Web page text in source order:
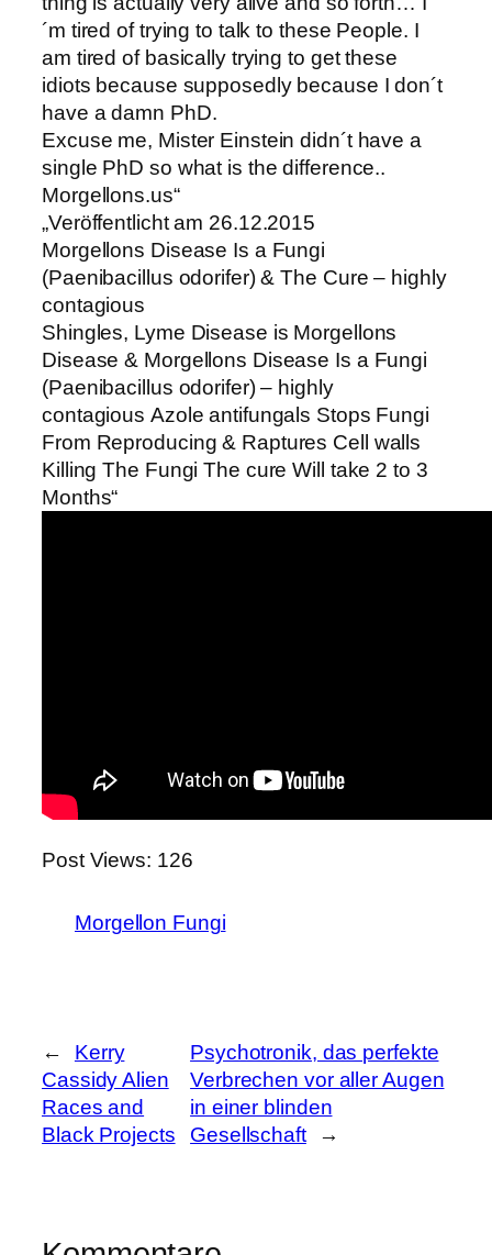
´m tired of trying to talk to these People. I
am tired of basically trying to get these
idiots because supposedly because I don´t
have a damn PhD.
Excuse me, Mister Einstein didn´t have a
single PhD so what is the difference..
Morgellons.us“
„Veröffentlicht am 26.12.2015
Morgellons Disease Is a Fungi
(Paenibacillus odorifer) & The Cure – highly
contagious
Shingles, Lyme Disease is Morgellons
Disease & Morgellons Disease Is a Fungi
(Paenibacillus odorifer) – highly
contagious Azole antifungals Stops Fungi
From Reproducing & Raptures Cell walls
Killing The Fungi The cure Will take 2 to 3
Months“
Post Views: 126
Morgellon Fungi
←
Kerry
Cassidy Alien
Races and
Black Projects
Psychotronik, das perfekte
Verbrechen vor aller Augen
in einer blinden
Gesellschaft
→